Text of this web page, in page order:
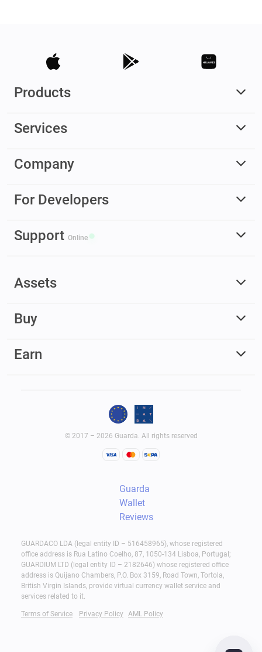
Products
Services
Company
For Developers
Support Online
Assets
Buy
Earn
© 2017 – 2026 Guarda. All rights reserved
Guarda
Wallet
Reviews
GUARDACO LDA (legal entity ID – 516458965), whose registered
office address is Rua Latino Coelho, 87, 1050-134 Lisboa, Portugal;
GUARDIUM LTD (legal entity ID – 2182646) whose registered office
address is Quijano Chambers, P.O. Box 3159, Road Town, Tortola,
British Virgin Islands, provide virtual currency wallet service and
services related to it.
Terms of Service Privacy Policy AML Policy